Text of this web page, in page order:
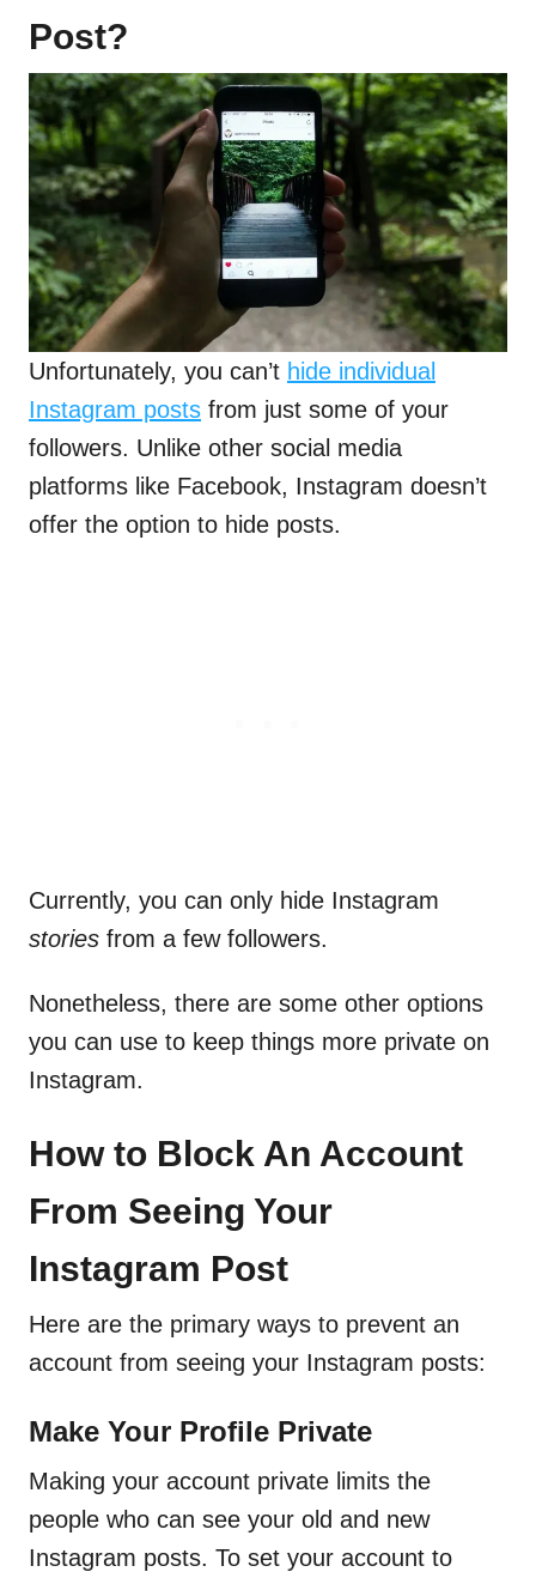
Post?
Unfortunately, you can’t hide individual
Instagram posts from just some of your
followers. Unlike other social media
platforms like Facebook, Instagram doesn’t
offer the option to hide posts.
Currently, you can only hide Instagram
stories from a few followers.
Nonetheless, there are some other options
you can use to keep things more private on
Instagram.
How to Block An Account
From Seeing Your
Instagram Post
Here are the primary ways to prevent an
account from seeing your Instagram posts:
Make Your Profile Private
Making your account private limits the
people who can see your old and new
Instagram posts. To set your account to